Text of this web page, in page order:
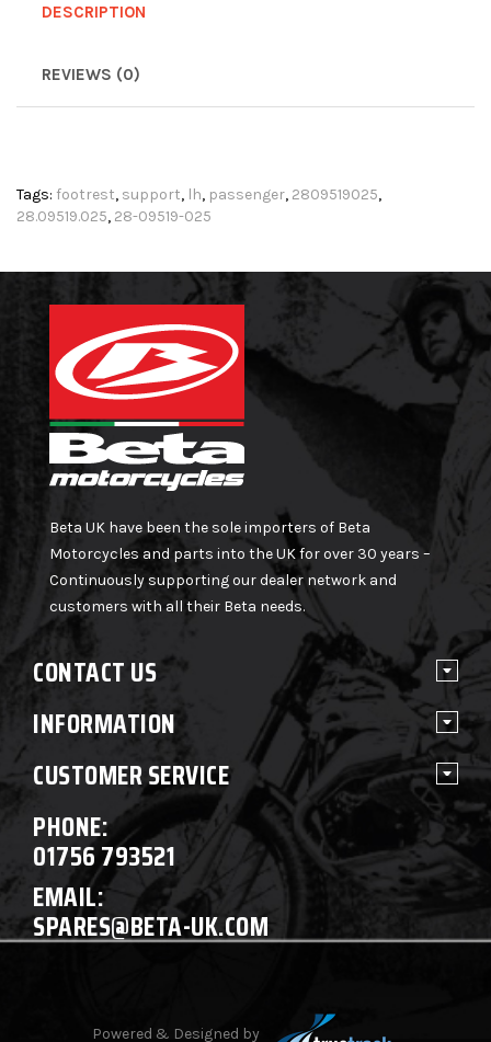
DESCRIPTION
REVIEWS (0)
Tags: footrest, support, lh, passenger, 2809519025,
28.09519.025, 28-09519-025
Beta UK have been the sole importers of Beta
Motorcycles and parts into the UK for over 30 years –
Continuously supporting our dealer network and
customers with all their Beta needs.
CONTACT US
INFORMATION
CUSTOMER SERVICE
PHONE:
01756 793521
EMAIL:
SPARES@BETA-UK.COM
Powered & Designed by